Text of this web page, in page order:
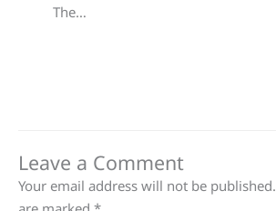
The…
Leave a Comment
Your email address will not be published.